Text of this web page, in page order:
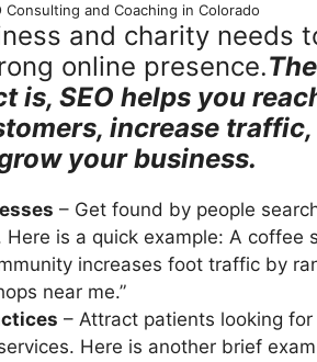
Consulting and Coaching in Colorado
and charity needs
online presence.The
is, SEO helps you
increase traffic,
your business.
– Get found by people
Here is a quick example: A coffee
increases foot traffic by
near me.”
– Attract patients looking for
Here is another brief